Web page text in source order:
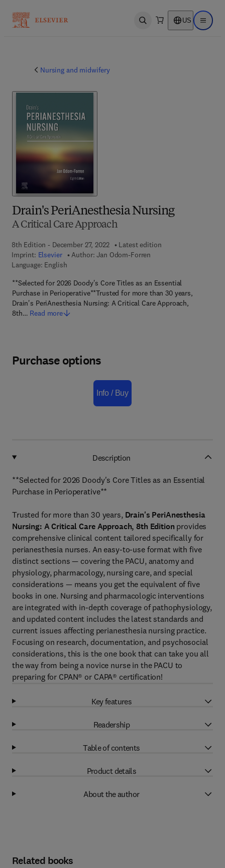
Open search US Open
Nursing and midwifery
Drain's PeriAnesthesia Nursing
A Critical Care Approach
8th Edition - December 27, 2022
Latest edition
Imprint: Elsevier Author: Jan Odom-Forren
Language: English
**Selected for 2026 Doody's Core Titles as an Essential
Purchase in Perioperative**Trusted for more than 30 years,
Drain's PeriAnesthesia Nursing: A Critical Care Approach,
8th… Read more
Purchase options
Info / Buy
Description
**Selected for 2026 Doody's Core Titles as an Essential
Purchase in Perioperative**
Trusted for more than 30 years, Drain's PeriAnesthesia
Nursing: A Critical Care Approach, 8th Edition provides
comprehensive clinical content tailored specifically for
perianesthesia nurses. An easy-to-use format with five
distinct sections — covering the PACU, anatomy and
physiology, pharmacology, nursing care, and special
considerations — means you get the equivalent of five
books in one. Nursing and pharmacologic interventions
are integrated with in-depth coverage of pathophysiology,
and updated content includes the latest standards and
current issues affecting perianesthesia nursing practice.
Focusing on research, documentation, and psychosocial
considerations, this is the one book that can take you all
the way from being a novice nurse in the PACU to
preparing for CPAN® or CAPA® certification!
Key features
Readership
Table of contents
Product details
About the author
Related books